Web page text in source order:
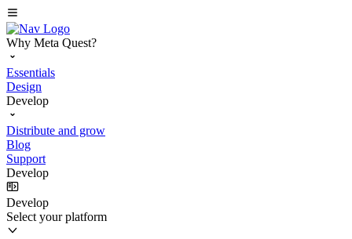
Why Meta Quest?
Essentials
Design
Develop
Distribute and grow
Blog
Support
Develop
Develop
Select your platform